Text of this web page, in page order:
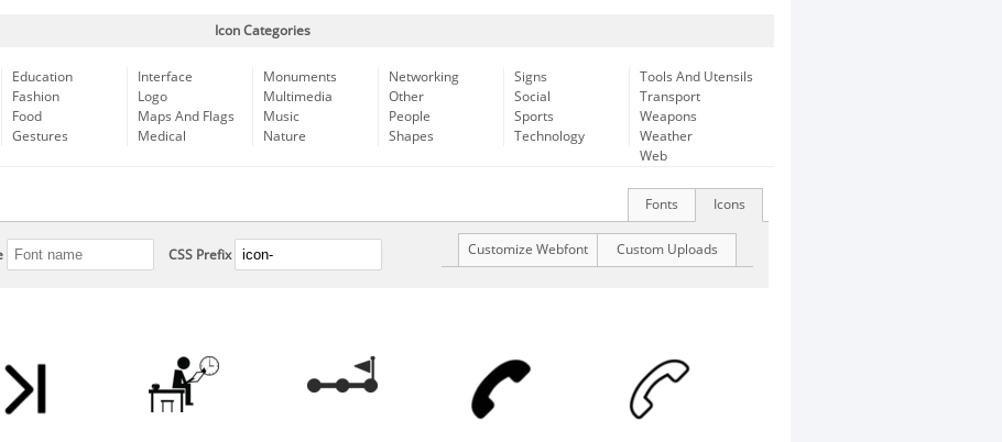
Icon Categories
Education
Fashion
Food
Gestures
Interface
Logo
Maps And Flags
Medical
Monuments
Multimedia
Music
Nature
Networking
Other
People
Shapes
Signs
Social
Sports
Technology
Tools And Utensils
Transport
Weapons
Weather
Web
Icons
Fonts
CSS Prefix Custom Uploads
Customize Webfont